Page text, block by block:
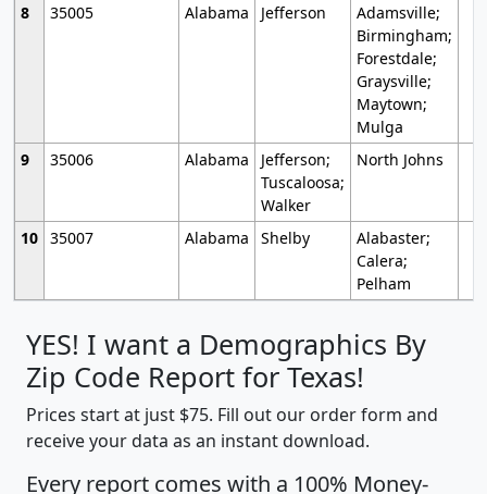
8
35005 Alabama Jefferson
Adamsville;
Birmingham;
Forestdale;
Graysville;
Maytown;
Mulga
9
35006 Alabama
Jefferson;
Tuscaloosa;
Walker
North Johns
10 35007 Alabama Shelby
Alabaster;
Calera;
Pelham
YES! I want a Demographics By
Zip Code Report for Texas!
Prices start at just $75. Fill out our order form and
receive your data as an instant download.
Every report comes with a 100% Money-